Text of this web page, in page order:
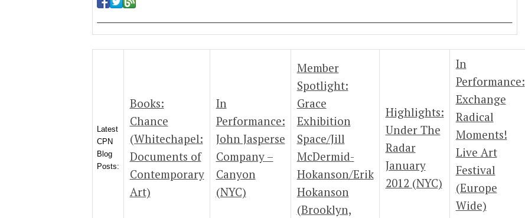
Latest
CPN
Blog
Posts:
Books:
Chance
(Whitechapel:
Documents of
Contemporary
Art)
In
Performance:
John Jasperse
Company –
Canyon
(NYC)
Member
Spotlight:
Grace
Exhibition
Space/Jill
McDermid-
Hokanson/Erik
Hokanson
(Brooklyn,
Highlights:
Under The
Radar
January
2012 (NYC)
In
Performance:
Exchange
Radical
Moments!
Live Art
Festival
(Europe
Wide)